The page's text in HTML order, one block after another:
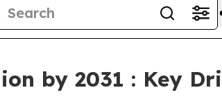
by 2031 : Key